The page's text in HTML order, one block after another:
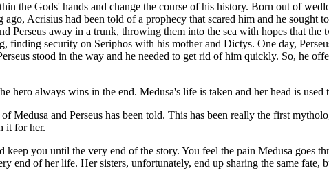
the Gods' hands and change the course of his history. Born out of
Acrisius had been told of a prophecy that scared him and he sought
Perseus away in a trunk, throwing them into the sea with hopes that
security on Seriphos with his mother and Dictys. One day,
stood in the way and he needed to get rid of him quickly. So, he
hero always wins in the end. Medusa's life is taken and her head is used
and Perseus has been told. This has been really the first
it for her.
you until the very end of the story. You feel the pain Medusa goes
end of her life. Her sisters, unfortunately, end up sharing the same fate,